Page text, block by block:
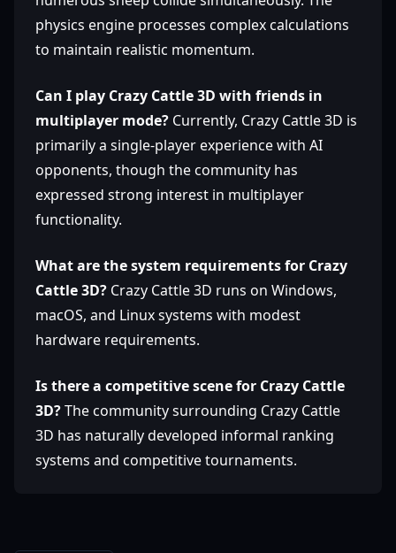
physics engine processes complex calculations
to maintain realistic momentum.
Can I play Crazy Cattle 3D with friends in
multiplayer mode? Currently, Crazy Cattle 3D is
primarily a single-player experience with AI
opponents, though the community has
expressed strong interest in multiplayer
functionality.
What are the system requirements for Crazy
Cattle 3D? Crazy Cattle 3D runs on Windows,
macOS, and Linux systems with modest
hardware requirements.
Is there a competitive scene for Crazy Cattle
3D?The community surrounding Crazy Cattle
3D has naturally developed informal ranking
systems and competitive tournaments.